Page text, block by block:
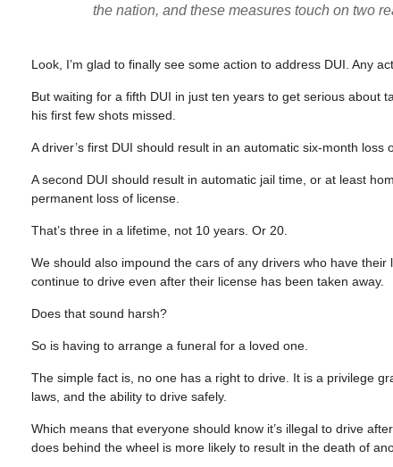
the nation, and these measures touch on two
Look, I’m glad to finally see some action to address DUI. Any
But waiting for a fifth DUI in just ten years to get serious about
his first few shots missed.
A driver’s first DUI should result in an automatic six-month
A second DUI should result in automatic jail time, or at least
permanent loss of license.
That’s three in a lifetime, not 10 years. Or 20.
We should also impound the cars of any drivers who have
continue to drive even after their license has been taken away.
Does that sound harsh?
So is having to arrange a funeral for a loved one.
The simple fact is, no one has a right to drive. It is a privilege
laws, and the ability to drive safely.
Which means that everyone should know it’s illegal to drive
does behind the wheel is more likely to result in the death of